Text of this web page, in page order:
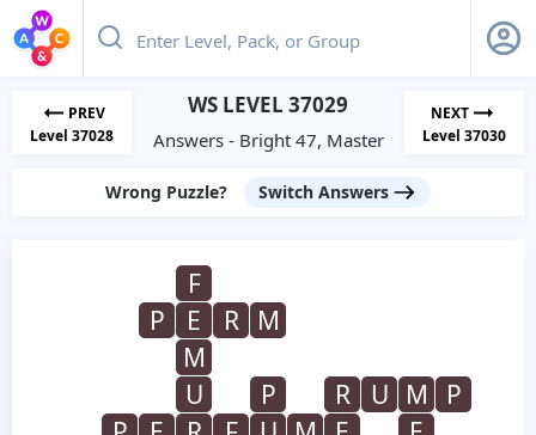
PREV
Level 37028
WS LEVEL 37029
Answers - Bright 47, Master
NEXT
Level 37030
Wrong Puzzle? Switch Answers
F
P
E R
M
M
U
P R U M
P